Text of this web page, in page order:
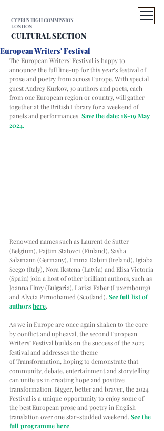
CULTURAL SECTION
CYPRUS HIGH COMMISSION
LONDON
European Writers' Festival
The European Writers’ Festival is happy to
announce the full line-up for this year’s festival of
prose and poetry from across Europe. With special
guest Andrey Kurkov, 30 authors and poets, each
from one European region or country, will gather
together at the British Library for a weekend of
panels and performances. Save the date: 18-19 May
2024.
Renowned names such as Laurent de Sutter
(Belgium), Pajtim Statovci (Finland), Sasha
Salzmann (Germany), Emma Dabiri (Ireland), Igiaba
Scego (Italy), Nora Ikstena (Latvia) and Elisa Victoria
(Spain) join a host of other brilliant authors, such as
Joanna Elmy (Bulgaria), Larisa Faber (Luxembourg)
and Alycia Pirmohamed (Scotland). See full list of
authors here.
As we in Europe are once again shaken to the core
by conflict and upheaval, the second European
Writers’ Festival builds on the success of the 2023
festival and addresses the theme
of Transformation, hoping to demonstrate that
community, debate, entertainment and storytelling
can unite us in creating hope and positive
transformation. Bigger, better and braver, the 2024
Festival is a unique opportunity to enjoy some of
the best European prose and poetry in English
translation over one star-studded weekend. See the
full programme here.